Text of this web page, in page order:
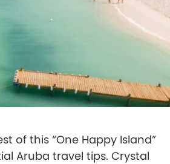
of this “One Happy Island”
Aruba travel tips. Crystal